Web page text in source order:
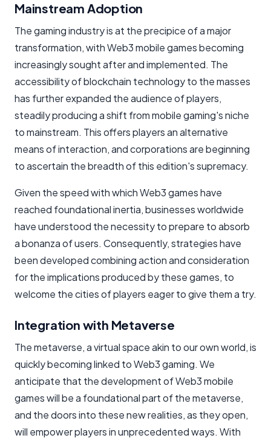
Mainstream Adoption
The gaming industry is at the precipice of a major
transformation, with Web3 mobile games becoming
increasingly sought after and implemented. The
accessibility of blockchain technology to the masses
has further expanded the audience of players,
steadily producing a shift from mobile gaming's niche
to mainstream. This offers players an alternative
means of interaction, and corporations are beginning
to ascertain the breadth of this edition's supremacy.
Given the speed with which Web3 games have
reached foundational inertia, businesses worldwide
have understood the necessity to prepare to absorb
a bonanza of users. Consequently, strategies have
been developed combining action and consideration
for the implications produced by these games, to
welcome the cities of players eager to give them a try.
Integration with Metaverse
The metaverse, a virtual space akin to our own world, is
quickly becoming linked to Web3 gaming. We
anticipate that the development of Web3 mobile
games will be a foundational part of the metaverse,
and the doors into these new realities, as they open,
will empower players in unprecedented ways. With